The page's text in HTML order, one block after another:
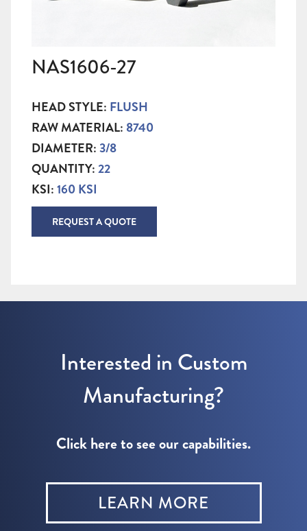
NAS1606-27
HEAD STYLE: FLUSH
RAW MATERIAL: 8740
DIAMETER:3/8
QUANTITY:22
KSI:160 KSI
REQUEST A QUOTE
Interested in Custom
Manufacturing?
Click here to see our capabilities.
LEARN MORE